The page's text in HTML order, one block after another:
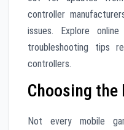
controller
issues. Explore
troubleshooting tips
controllers.
Choosing the
Not every mobile